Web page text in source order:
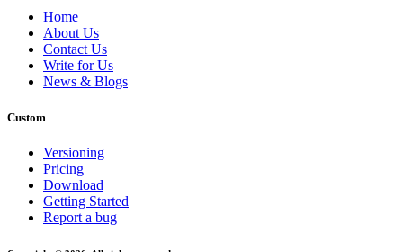
Home
About Us
Contact Us
Write for Us
News & Blogs
Custom
Versioning
Pricing
Download
Getting Started
Report a bug